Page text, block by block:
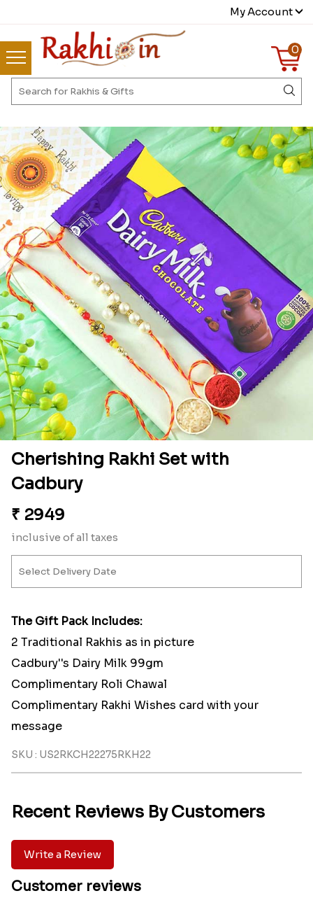
My Account
0
Cherishing Rakhi Set with
Cadbury
₹ 2949
inclusive of all taxes
The Gift Pack Includes:
2 Traditional Rakhis as in picture
Cadbury''s Dairy Milk 99gm
Complimentary Roli Chawal
Complimentary Rakhi Wishes card with your
message
SKU : US2RKCH22275RKH22
Recent Reviews By Customers
Write a Review
Customer reviews